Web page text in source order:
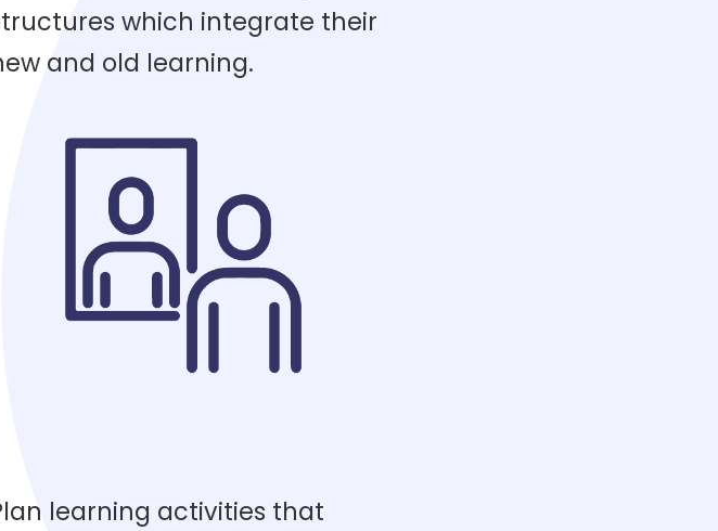
which integrate their
and old learning.
learning activities that